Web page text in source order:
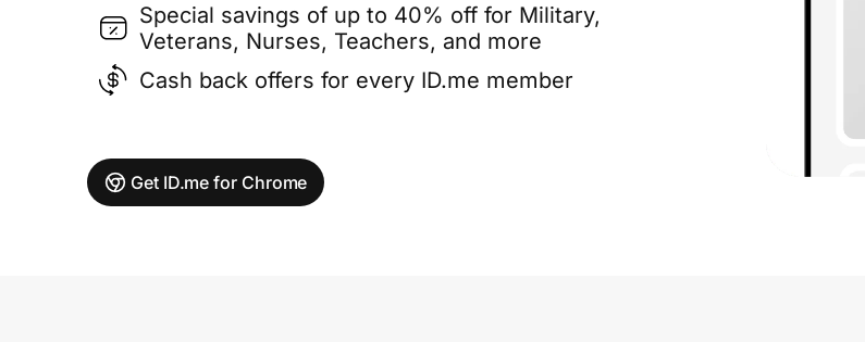
Special savings of up to 40% off for Military,
Veterans, Nurses, Teachers, and more
Cash back offers for every ID.me member
Get ID.me for Chrome